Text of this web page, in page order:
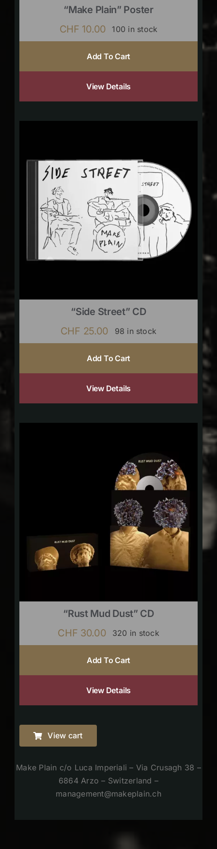
“Make Plain” Poster
CHF 10.00 100 in stock
Add To Cart
View Details
“Side Street” CD
CHF 25.00 98 in stock
Add To Cart
View Details
“Rust Mud Dust” CD
CHF 30.00 320 in stock
Add To Cart
View Details
View cart
Make Plain c/o Luca Imperiali – Via Crusagh 38 –
6864 Arzo – Switzerland –
management@makeplain.ch